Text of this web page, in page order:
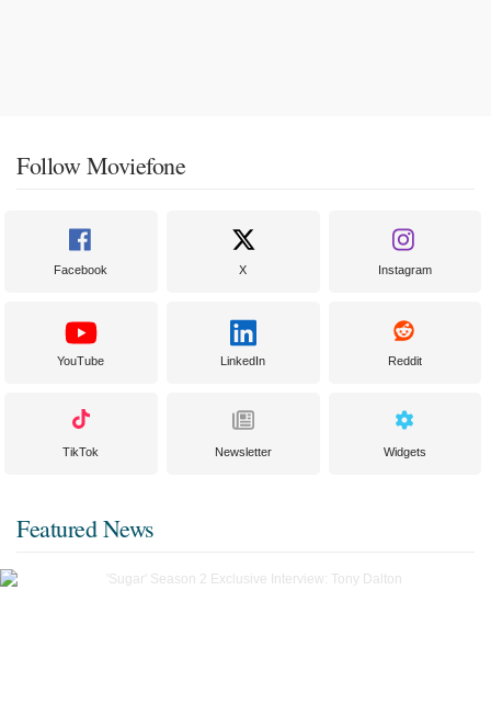
Follow Moviefone
Facebook X Instagram
YouTube LinkedIn Reddit
TikTok Newsletter Widgets
Featured News